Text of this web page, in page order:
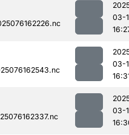
03-
03-
03-